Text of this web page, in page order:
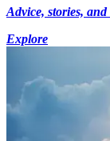
Advice, stories,
Explore